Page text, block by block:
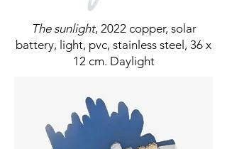
The sunlight, 2022 copper, solar
battery, light, pvc, stainless steel, 36 x
12 cm. Daylight